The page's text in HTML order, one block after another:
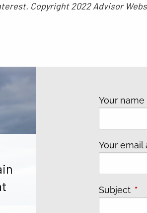
Copyright 2022 Advisor
Your name
Your email
Subject